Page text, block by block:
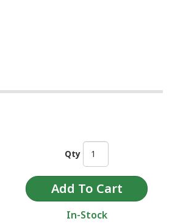
Qty
In-Stock